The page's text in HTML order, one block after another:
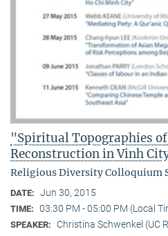
"Spiritual Topographies
Reconstruction in Vinh
Religious Diversity Colloquium
DATE: Jun 30, 2015
TIME: 03:30 PM - 05:00 PM (Local
SPEAKER:
Christina Schwenkel (UC